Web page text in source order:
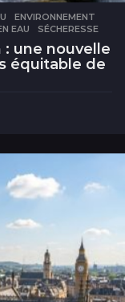
,ENVIRONNEMENT
EAU ,SÉCHERESSE
: une nouvelle
équitable de